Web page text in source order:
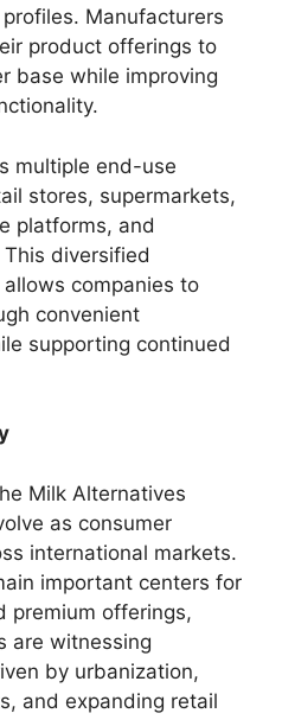
Manufacturers
product offerings to
base while improving
multiple end-use
stores, supermarkets,
platforms, and
diversified
companies to
convenient
supporting continued
Milk Alternatives
as consumer
international markets.
important centers for
premium offerings,
are witnessing
by urbanization,
and expanding retail